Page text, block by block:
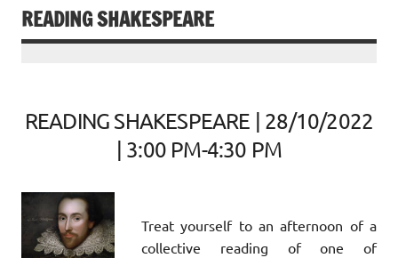
READING SHAKESPEARE
READING SHAKESPEARE | 28/10/2022
| 3:00 PM-4:30 PM
Treat yourself to an afternoon of a
collective reading of one of